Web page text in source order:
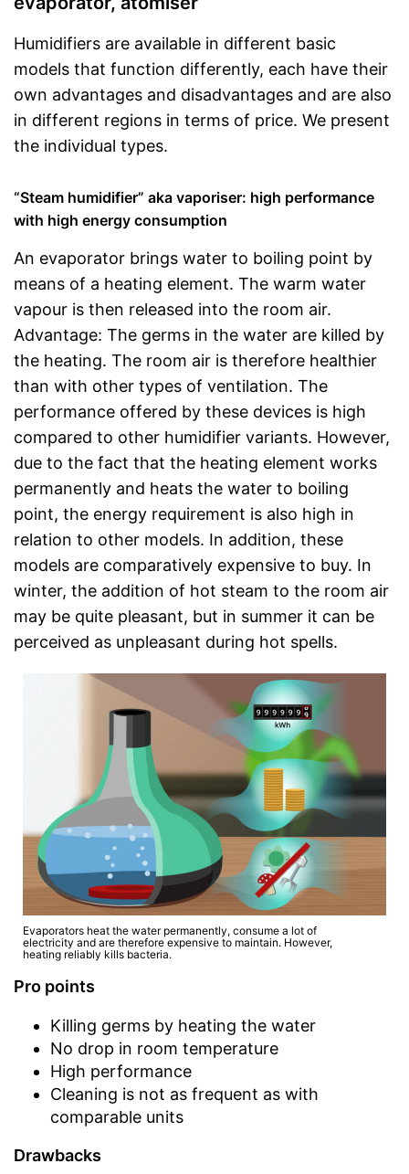
Humidifiers are available in different basic
models that function differently, each have their
own advantages and disadvantages and are also
in different regions in terms of price. We present
the individual types.
“Steam humidifier” aka vaporiser: high performance
with high energy consumption
An evaporator brings water to boiling point by
means of a heating element. The warm water
vapour is then released into the room air.
Advantage: The germs in the water are killed by
the heating. The room air is therefore healthier
than with other types of ventilation. The
performance offered by these devices is high
compared to other humidifier variants. However,
due to the fact that the heating element works
permanently and heats the water to boiling
point, the energy requirement is also high in
relation to other models. In addition, these
models are comparatively expensive to buy. In
winter, the addition of hot steam to the room air
may be quite pleasant, but in summer it can be
perceived as unpleasant during hot spells.
Evaporators heat the water permanently, consume a lot of
electricity and are therefore expensive to maintain. However,
heating reliably kills bacteria.
Pro points
Killing germs by heating the water
No drop in room temperature
High performance
Cleaning is not as frequent as with
comparable units
Drawbacks